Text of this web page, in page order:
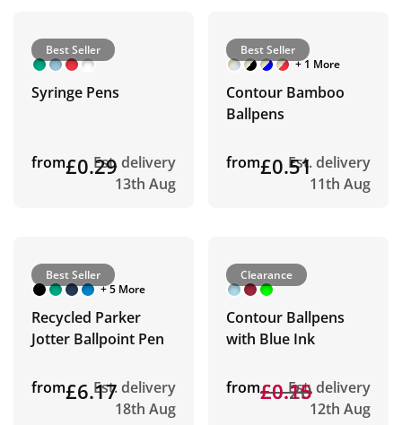
Best Seller
Syringe Pens
from£0.29Est. delivery
13th Aug
Best Seller
+ 1 More
Contour Bamboo
Ballpens
from£0.51Est. delivery
11th Aug
Best Seller
+ 5 More
Recycled Parker
Jotter Ballpoint Pen
from£6.17Est. delivery
18th Aug
Clearance
Contour Ballpens
with Blue Ink
from£0.20
£0.15Est. delivery
12th Aug